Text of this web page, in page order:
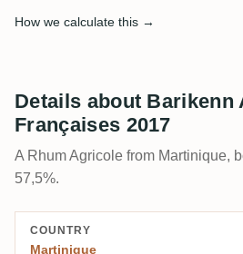
How we calculate this →
Details about Barikenn
Françaises 2017
A Rhum Agricole from Martinique,
57,5%.
COUNTRY
Martinique